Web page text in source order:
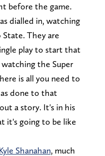
before the game.
dialled in, watching
They are
play to start that
the Super
is all you need to
done to that
a story. It's in his
it's going to be like
Shanahan, much